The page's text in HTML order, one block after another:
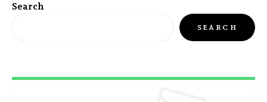
Search
SEARCH